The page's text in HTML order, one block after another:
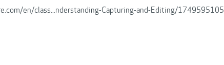
en/class...nderstanding-Capturing-and-Editing/1749595105